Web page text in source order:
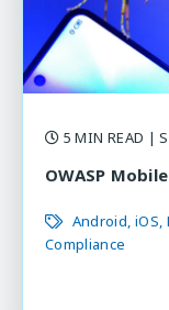
5 MIN READ |
OWASP
Android iOS
Compliance